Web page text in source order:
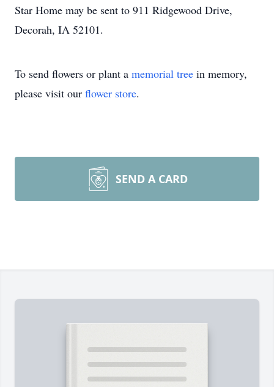
Star Home may be sent to 911 Ridgewood Drive,
Decorah, IA 52101.
To send flowers or plant a memorial tree in memory,
please visit our flower store.
SEND A CARD